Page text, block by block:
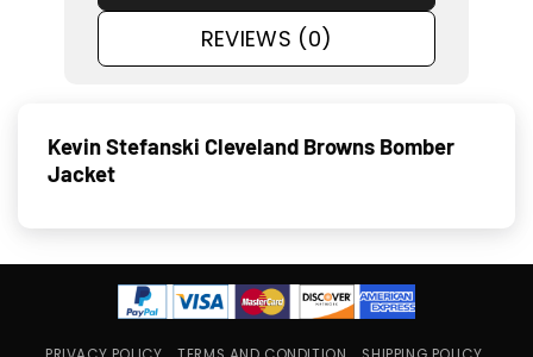
REVIEWS (0)
Kevin Stefanski Cleveland Browns Bomber
Jacket